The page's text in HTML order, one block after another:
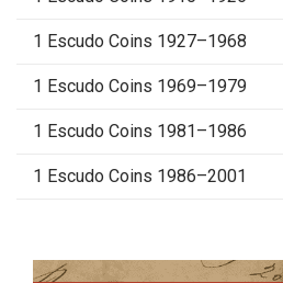
1 Escudo Coins 1927–1968
1 Escudo Coins 1969–1979
1 Escudo Coins 1981–1986
1 Escudo Coins 1986–2001